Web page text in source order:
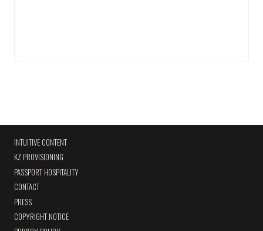
INTUITIVE CONTENT
KZ PROVISIONING
PASSPORT HOSPITALITY
CONTACT
PRESS
COPYRIGHT NOTICE